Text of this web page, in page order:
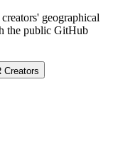
geographical
the public GitHub
Creators